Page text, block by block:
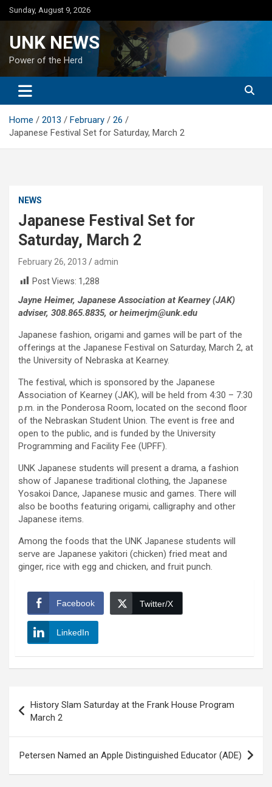
Skip
to
Sunday, August 9, 2026
UNK NEWS
Power of the Herd
Home 2013 February
26
Japanese Festival Set for Saturday, March 2
NEWS
Japanese Festival Set for
Saturday, March 2
February 26, 2013
admin
Post Views: 1,288
Jayne Heimer, Japanese Association at Kearney (JAK)
adviser, 308.865.8835, or heimerjm@unk.edu
Japanese fashion, origami and games will be part of the
offerings at the Japanese Festival on Saturday, March 2, at
the University of Nebraska at Kearney.
The festival, which is sponsored by the Japanese
Association of Kearney (JAK), will be held from 4:30 – 7:30
p.m. in the Ponderosa Room, located on the second floor
of the Nebraskan Student Union. The event is free and
open to the public, and is funded by the University
Programming and Facility Fee (UPFF).
UNK Japanese students will present a drama, a fashion
show of Japanese traditional clothing, the Japanese
Yosakoi Dance, Japanese music and games. There will
also be booths featuring origami, calligraphy and other
Japanese items.
Among the foods that the UNK Japanese students will
serve are Japanese yakitori (chicken) fried meat and
ginger, rice with egg and chicken, and fruit punch.
Facebook Twitter/X
LinkedIn
navigation
History Slam Saturday at the Frank House Program
March 2
Petersen Named an Apple Distinguished Educator (ADE)